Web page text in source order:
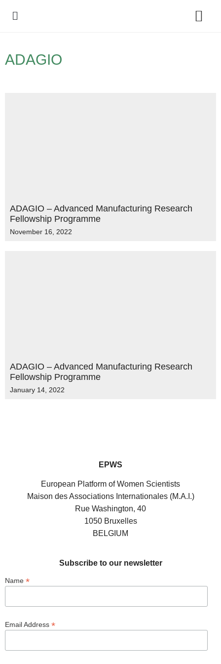
ADAGIO
ADAGIO – Advanced Manufacturing Research
Fellowship Programme
November 16, 2022
ADAGIO – Advanced Manufacturing Research
Fellowship Programme
January 14, 2022
EPWS
European Platform of Women Scientists
Maison des Associations Internationales (M.A.I.)
Rue Washington, 40
1050 Bruxelles
BELGIUM
Subscribe to our newsletter
Name *
Email Address *